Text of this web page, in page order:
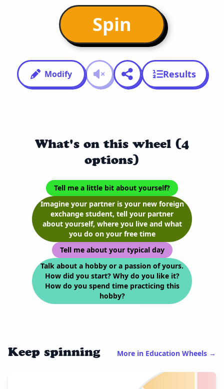
Spin
Modify Results
What's on this wheel (4
options)
Tell me a little bit about yourself?
Imagine your partner is your new foreign
exchange student, tell your partner
about yourself, where you live and what
you do on your free time
Tell me about your typical day
Talk about a hobby or a passion of yours.
How did you start? Why do you like it?
How do you spend time practicing this
hobby?
Keep spinning More in Education Wheels →